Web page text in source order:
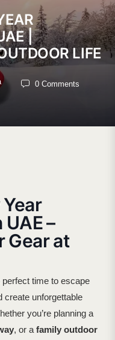
|
LIFE
0 Comments
–
Gear at
time to escape
create unforgettable
you’re planning a
, or a family outdoor